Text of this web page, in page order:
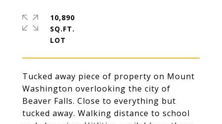
Tucked away piece of property on Mount
Washington overlooking the city of
Beaver Falls. Close to everything but
tucked away. Walking distance to school
10,890
SQ.FT.